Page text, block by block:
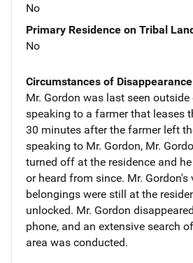
No
Primary Residence on Tribal
No
Circumstances of Disappearance
Mr. Gordon was last seen
speaking to a farmer that leases
30 minutes after the farmer left
speaking to Mr. Gordon, Mr.
turned off at the residence and
or heard from since. Mr. Gordon's
belongings were still at the
unlocked. Mr. Gordon
phone, and an extensive search
area was conducted.